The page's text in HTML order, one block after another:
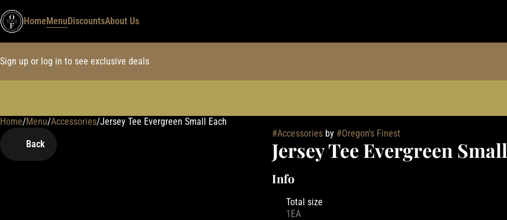
HomeMenuDiscountsAbout Us
Sign up or log in to see exclusive deals
Home/Menu/Accessories/Jersey Tee Evergreen Small Each
Back
#Accessoriesby #Oregon's Finest
Jersey Tee Evergreen Small
Info
Total size
1EA
0